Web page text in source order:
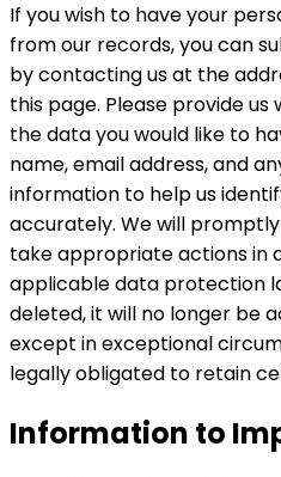
If you wish to have your
from our records, you can
by contacting us at the
this page. Please provide
the data you would like to
name, email address, and
information to help us
accurately. We will
take appropriate actions in
applicable data protection
deleted, it will no longer be
except in exceptional
legally obligated to retain
Information to